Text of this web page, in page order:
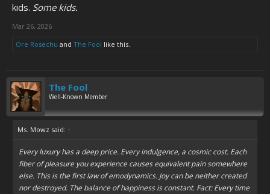
DARING to protest against the war in Iraq
WMDs and the whole sentiment of "But we NEED America to be
Matt and Trey's satire is normally really funny and on the up-and-up,
but when they get it wrong, the results are really cringe.
kids. Some kids.
Mar 26, 2026
Ore Rosechu and The Fool like this.
The Fool
Well-Known Member
Ms. Mowz said: ↑
Every luxury has a deep price. Every indulgence, a cosmic cost. Each
fiber of pleasure you experience causes equivalent pain somewhere
else. This is the first law of emodynamics. Joy can be neither created
nor destroyed. The balance of happiness is constant. Fact: Every time